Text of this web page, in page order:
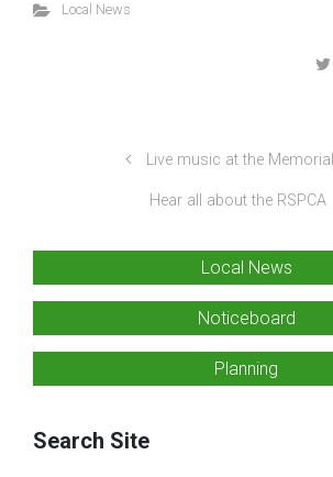
Local News
Live music at the Memorial
Hear all about the RSPCA
Local News
Noticeboard
Planning
Search Site